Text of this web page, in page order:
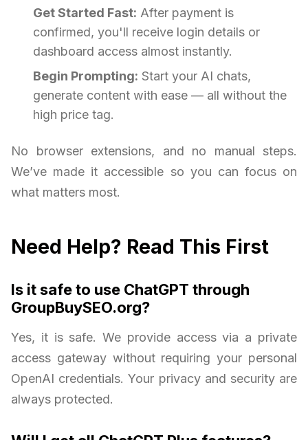
Get Started Fast: After payment is
confirmed, you'll receive login details or
dashboard access almost instantly.
Begin Prompting: Start your AI chats,
generate content with ease — all without the
high price tag.
No browser extensions, and no manual steps.
We’ve made it accessible so you can focus on
what matters most.
Need Help? Read This First
Is it safe to use ChatGPT through
GroupBuySEO.org?
Yes, it is safe. We provide access via a private
access gateway without requiring your personal
OpenAI credentials. Your privacy and security are
always protected.